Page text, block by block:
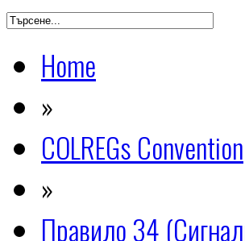
Home
»
COLREGs Convention
»
Правило 34